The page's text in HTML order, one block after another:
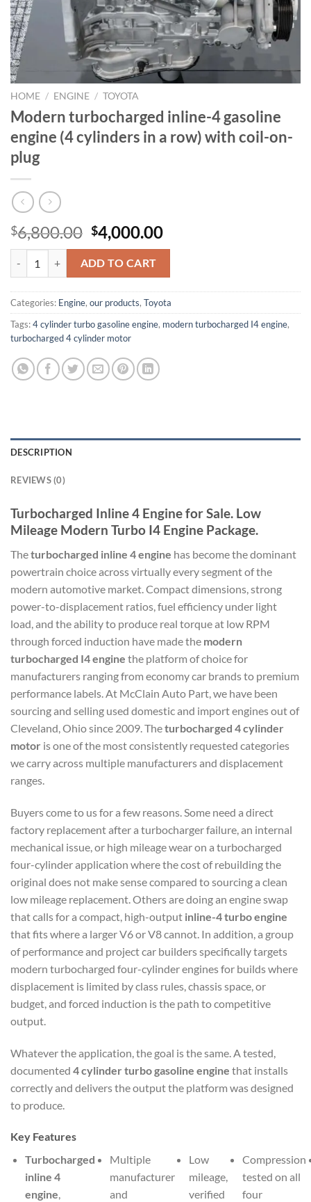
HOME / ENGINE / TOYOTA
Modern turbocharged inline-4 gasoline
engine (4 cylinders in a row) with coil-on-
plug
$6,800.00 Original
price
was:
$6,800.00.
$4,000.00Current
price
$4,000.00.
Modern turbocharged inline-4 gasoline engine (4 cylinders in a row)
ADD TO CART
Categories: Engine, our products, Toyota
Tags:4 cylinder turbo gasoline engine, modern turbocharged I4 engine,
turbocharged 4 cylinder motor
DESCRIPTION
REVIEWS (0)
Turbocharged Inline 4 Engine for Sale. Low
Mileage Modern Turbo I4 Engine Package.
Theturbocharged inline 4 engine has become the dominant
powertrain choice across virtually every segment of the
modern automotive market. Compact dimensions, strong
power-to-displacement ratios, fuel efficiency under light
load, and the ability to produce real torque at low RPM
through forced induction have made the modern
turbocharged I4 engine the platform of choice for
manufacturers ranging from economy car brands to premium
performance labels. At McClain Auto Part, we have been
sourcing and selling used domestic and import engines out of
Cleveland, Ohio since 2009. Theturbocharged 4 cylinder
motor is one of the most consistently requested categories
we carry across multiple manufacturers and displacement
ranges.
Buyers come to us for a few reasons. Some need a direct
factory replacement after a turbocharger failure, an internal
mechanical issue, or high mileage wear on a turbocharged
four-cylinder application where the cost of rebuilding the
original does not make sense compared to sourcing a clean
low mileage replacement. Others are doing an engine swap
that calls for a compact, high-output inline-4 turbo engine
that fits where a larger V6 or V8 cannot. In addition, a group
of performance and project car builders specifically targets
modern turbocharged four-cylinder engines for builds where
displacement is limited by class rules, chassis space, or
budget, and forced induction is the path to competitive
output.
Whatever the application, the goal is the same. A tested,
documented 4 cylinder turbo gasoline engine that installs
correctly and delivers the output the platform was designed
to produce.
Key Features
Turbocharged
inline 4
engine,
Multiple
manufacturer
and
Low
mileage,
verified
Compression
tested on all
four